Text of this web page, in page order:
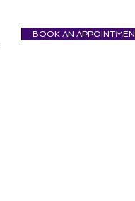
BOOK AN